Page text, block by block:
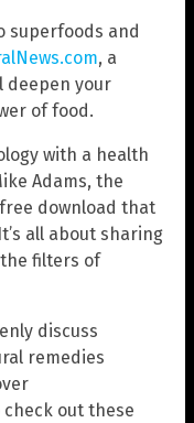
superfoods and
, a
deepen your
of food.
with a health
Adams, the
download that
all about sharing
filters of
discuss
remedies
check out these